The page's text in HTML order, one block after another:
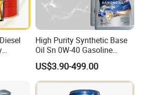
High Purity Synthetic Base
Oil Sn 0W-40 Gasoline
Engine Lubricant with Anti
Wear Additives Custom
Label Supply Service Gdi
Engine Lubricants
US$3.90-499.00